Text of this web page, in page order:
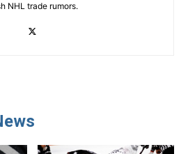
NHL trade rumors.